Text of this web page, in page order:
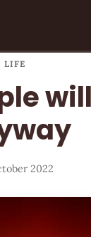
LIFE
2022